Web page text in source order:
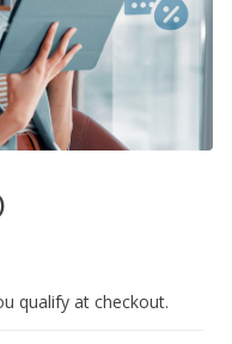
qualify at checkout.